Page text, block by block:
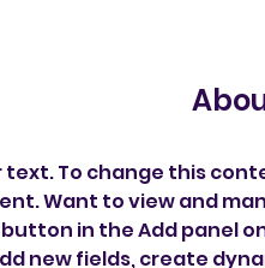
text. To change this
Want to view and
in the Add panel
new fields, create